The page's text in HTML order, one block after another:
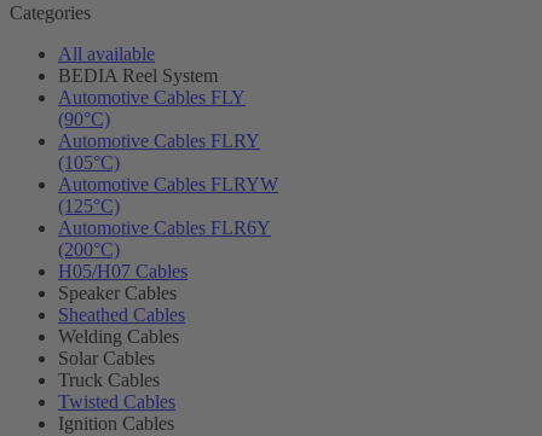
Categories
All available
BEDIA Reel System
Automotive Cables FLY
(90°C)
Automotive Cables FLRY
(105°C)
Automotive Cables FLRYW
(125°C)
Automotive Cables FLR6Y
(200°C)
H05/H07 Cables
Speaker Cables
Sheathed Cables
Welding Cables
Solar Cables
Truck Cables
Twisted Cables
Ignition Cables